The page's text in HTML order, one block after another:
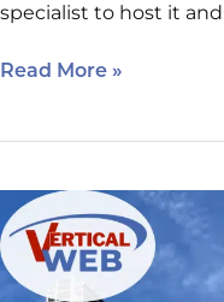
specialist to host it and
Read More »
SEO
Secrets
that
Will